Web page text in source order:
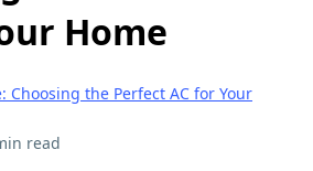
Home
Choosing the Perfect AC for Your
read